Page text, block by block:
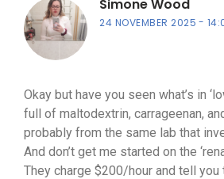
Simone Wood
24 NOVEMBER 2025
Okay but have you seen what’s in
full of maltodextrin, carrageenan,
probably from the same lab that
And don’t get me started on the
They charge $200/hour and tell